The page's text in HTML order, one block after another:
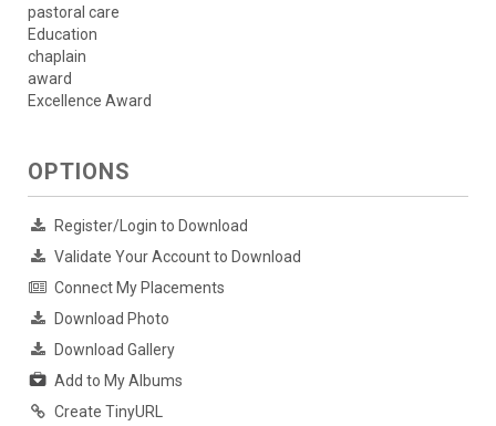
pastoral care
Education
chaplain
award
Excellence Award
OPTIONS
Register/Login to Download
Validate Your Account to Download
Connect My Placements
Download Photo
Download Gallery
Add to My Albums
Create TinyURL